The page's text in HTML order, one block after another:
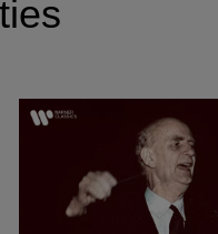
Munich
Nikisch) and
became music
the Bayreuth
at the time.